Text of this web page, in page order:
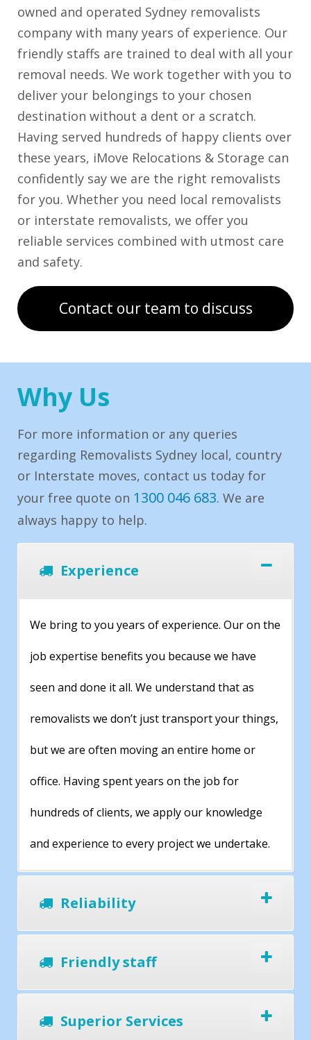
owned and operated Sydney removalists
company with many years of experience. Our
friendly staffs are trained to deal with all your
removal needs. We work together with you to
deliver your belongings to your chosen
destination without a dent or a scratch.
Having served hundreds of happy clients over
these years, iMove Relocations & Storage can
confidently say we are the right removalists
for you. Whether you need local removalists
or interstate removalists, we offer you
reliable services combined with utmost care
and safety.
Contact our team to discuss
Why Us
For more information or any queries
regarding Removalists Sydney local, country
or Interstate moves, contact us today for
your free quote on 1300 046 683. We are
always happy to help.
Experience
We bring to you years of experience. Our on the
job expertise benefits you because we have
seen and done it all. We understand that as
removalists we don’t just transport your things,
but we are often moving an entire home or
office. Having spent years on the job for
hundreds of clients, we apply our knowledge
and experience to every project we undertake.
Reliability
Friendly staff
Superior Services